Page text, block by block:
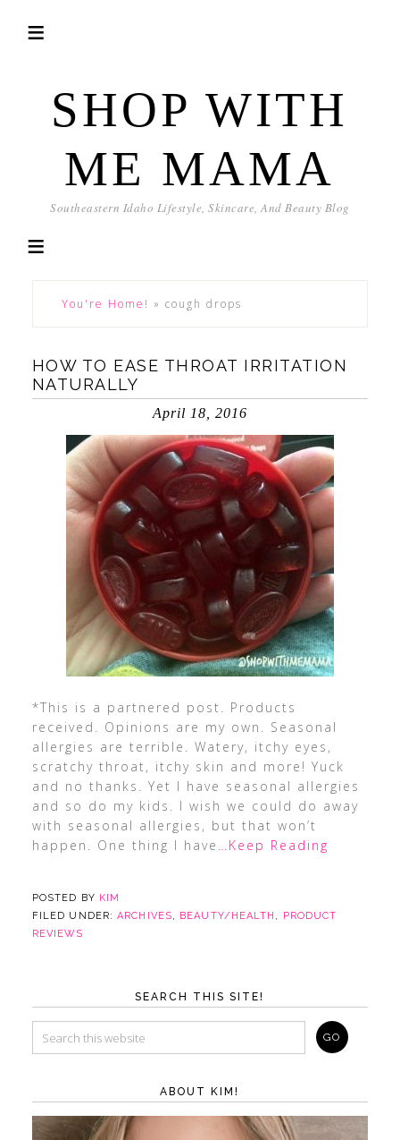
SHOP WITH
ME MAMA
Southeastern Idaho Lifestyle, Skincare, And Beauty Blog
You're Home! » cough drops
HOW TO EASE THROAT IRRITATION
NATURALLY
April 18, 2016
*This is a partnered post. Products
received. Opinions are my own. Seasonal
allergies are terrible. Watery, itchy eyes,
scratchy throat, itchy skin and more! Yuck
and no thanks. Yet I have seasonal allergies
and so do my kids. I wish we could do away
with seasonal allergies, but that won’t
happen. One thing I have …Keep Reading
POSTED BY KIM
FILED UNDER:ARCHIVES, BEAUTY/HEALTH ,
PRODUCT
REVIEWS
SEARCH THIS SITE!
ABOUT KIM!